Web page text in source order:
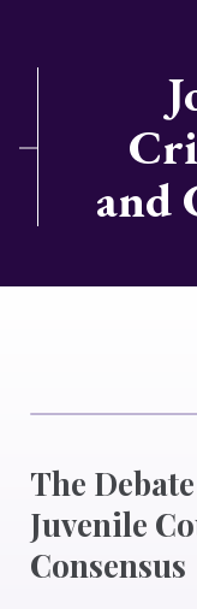
and
The
Juvenile
Consensus